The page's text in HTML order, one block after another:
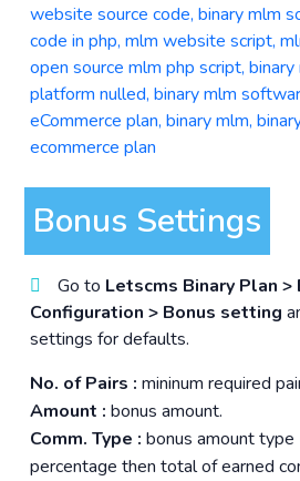
Bonus Settings
Go to Letscms Binary Plan >
Configuration > Bonus setting
settings for defaults.
No. of Pairs : mininum required
Amount : bonus amount.
Comm. Type : bonus amount
percentage then total of earned